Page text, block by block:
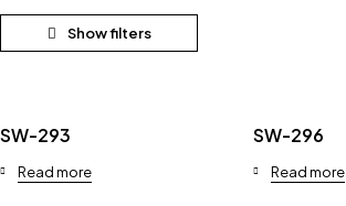
SW-293
Read more
SW-296
Read more